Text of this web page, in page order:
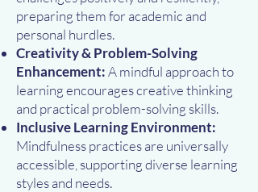
preparing them for academic and
personal hurdles.
Creativity & Problem-Solving
Enhancement:A mindful approach to
learning encourages creative thinking
and practical problem-solving skills.
Inclusive Learning Environment:
Mindfulness practices are universally
accessible, supporting diverse learning
styles and needs.